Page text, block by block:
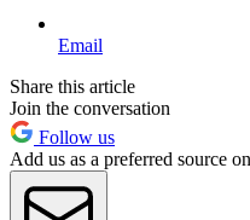
Email
Share this article
Join the conversation
Follow us
Add us as a preferred source